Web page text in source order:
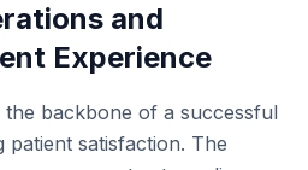
and
Experience
backbone of a successful
patient satisfaction. The